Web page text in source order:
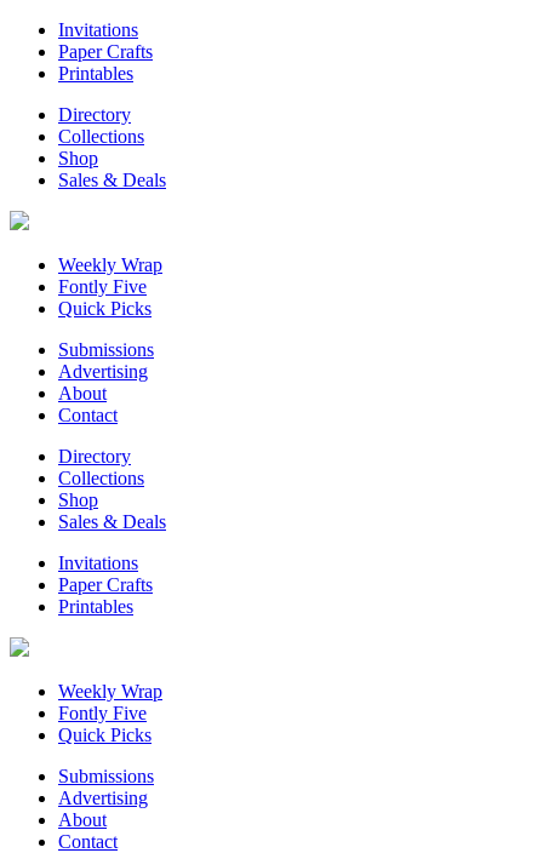
Invitations
Paper Crafts
Printables
Directory
Collections
Shop
Sales & Deals
Weekly Wrap
Fontly Five
Quick Picks
Submissions
Advertising
About
Contact
Directory
Collections
Shop
Sales & Deals
Invitations
Paper Crafts
Printables
Weekly Wrap
Fontly Five
Quick Picks
Submissions
Advertising
About
Contact